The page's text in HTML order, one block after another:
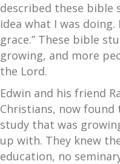
described these bible
idea what I was
grace.” These bible
growing, and more
the Lord.
Edwin and his friend
Christians, now
study that was
up with. They knew
education, no